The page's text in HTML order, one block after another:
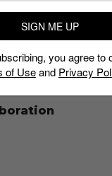
SIGN ME UP
you agree to
of Useand Privacy